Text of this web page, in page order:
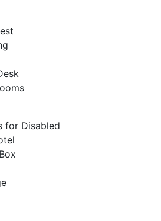
for Disabled